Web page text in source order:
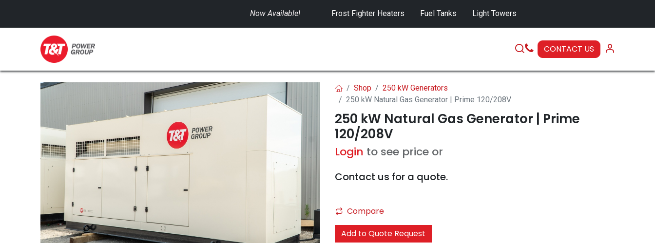
Now Available! Frost Fighter Heaters Fuel Tanks Light Towers
CONTACT US
Shop
250 kW Generators
250 kW Natural Gas Generator | Prime 120/208V
250 kW Natural Gas Generator | Prime
120/208V
Login to see price or
Contact us for a quote.
Compare
Add to Quote Request